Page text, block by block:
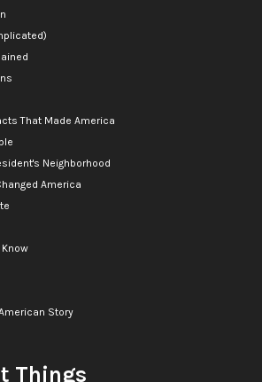
That Made America
Neighborhood
America
Story
Things